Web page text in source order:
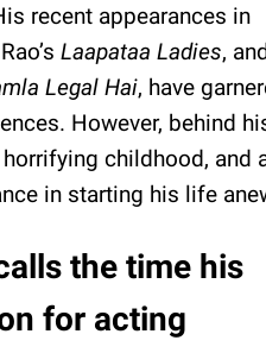
recent appearances in
Laapataa Ladies,
Legal Hai, have
However, behind
childhood, and
in starting his life
the time his
for acting